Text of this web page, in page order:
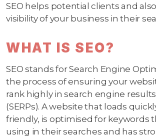
SEO helps potential clients and
visibility of your business in their
WHAT IS SEO?
SEO stands for Search Engine
the process of ensuring your
rank highly in search engine
(SERPs). A website that loads
friendly, is optimised for keywords
using in their searches and has